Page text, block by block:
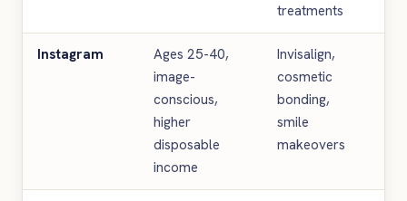
treatments
Instagram
Ages 25-40,
image-
conscious,
higher
disposable
income
Invisalign,
cosmetic
bonding,
smile
makeovers